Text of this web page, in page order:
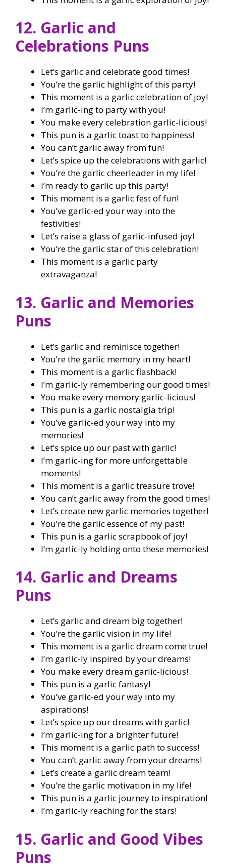
12. Garlic and
Celebrations Puns
Let’s garlic and celebrate good times!
You’re the garlic highlight of this party!
This moment is a garlic celebration of joy!
I’m garlic-ing to party with you!
You make every celebration garlic-licious!
This pun is a garlic toast to happiness!
You can’t garlic away from fun!
Let’s spice up the celebrations with garlic!
You’re the garlic cheerleader in my life!
I’m ready to garlic up this party!
This moment is a garlic fest of fun!
You’ve garlic-ed your way into the
festivities!
Let’s raise a glass of garlic-infused joy!
You’re the garlic star of this celebration!
This moment is a garlic party
extravaganza!
13. Garlic and Memories
Puns
Let’s garlic and reminisce together!
You’re the garlic memory in my heart!
This moment is a garlic flashback!
I’m garlic-ly remembering our good times!
You make every memory garlic-licious!
This pun is a garlic nostalgia trip!
You’ve garlic-ed your way into my
memories!
Let’s spice up our past with garlic!
I’m garlic-ing for more unforgettable
moments!
This moment is a garlic treasure trove!
You can’t garlic away from the good times!
Let’s create new garlic memories together!
You’re the garlic essence of my past!
This pun is a garlic scrapbook of joy!
I’m garlic-ly holding onto these memories!
14. Garlic and Dreams
Puns
Let’s garlic and dream big together!
You’re the garlic vision in my life!
This moment is a garlic dream come true!
I’m garlic-ly inspired by your dreams!
You make every dream garlic-licious!
This pun is a garlic fantasy!
You’ve garlic-ed your way into my
aspirations!
Let’s spice up our dreams with garlic!
I’m garlic-ing for a brighter future!
This moment is a garlic path to success!
You can’t garlic away from your dreams!
Let’s create a garlic dream team!
You’re the garlic motivation in my life!
This pun is a garlic journey to inspiration!
I’m garlic-ly reaching for the stars!
15. Garlic and Good Vibes
Puns